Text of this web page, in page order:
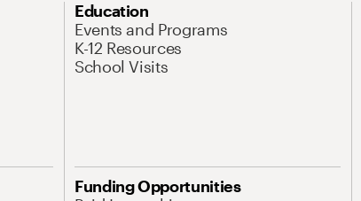
Education
Events and Programs
K-12 Resources
School Visits
Funding Opportunities